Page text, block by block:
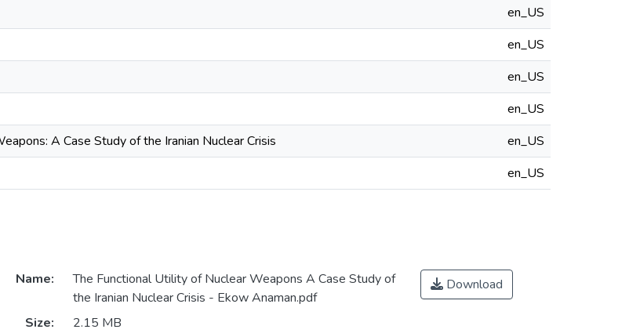
en_US
en_US
en_US
en_US
A Case Study of the Iranian Nuclear Crisis
en_US
en_US
Name:
The Functional Utility of Nuclear Weapons A Case Study of
the Iranian Nuclear Crisis - Ekow Anaman.pdf
Size:
2.15 MB
Download